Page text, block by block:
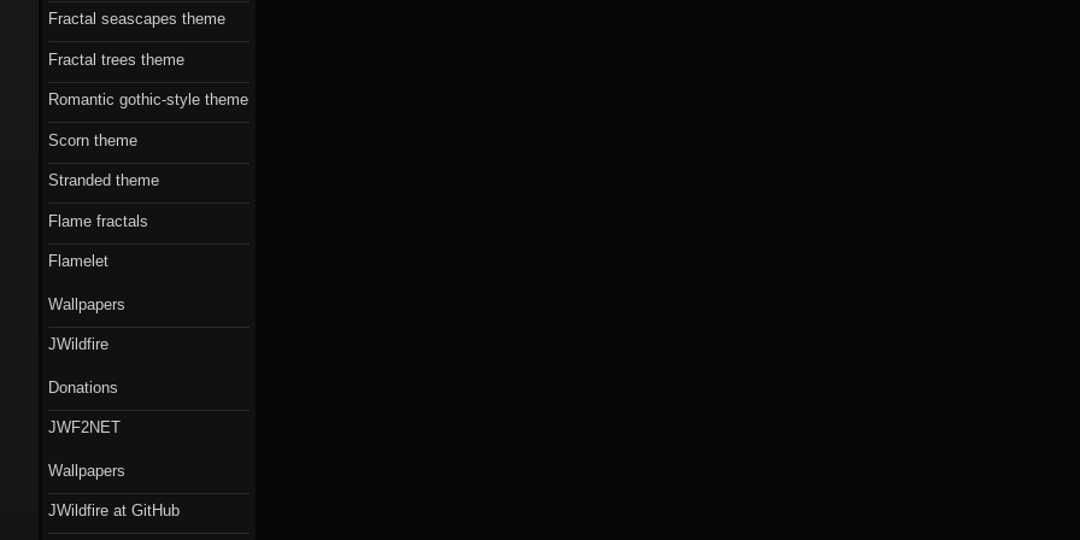
Fractal seascapes theme
Fractal trees theme
Romantic gothic-style theme
Scorn theme
Stranded theme
Flame fractals
Flamelet
Wallpapers
JWildfire
Donations
JWF2NET
Wallpapers
JWildfire at GitHub